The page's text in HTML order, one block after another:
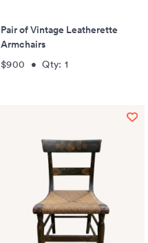
Pair of Vintage Leatherette
Armchairs
$900 •Qty: 1